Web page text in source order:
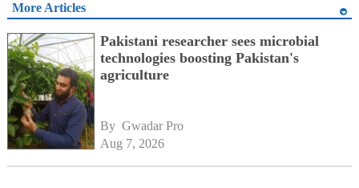
More Articles
Pakistani researcher sees microbial
technologies boosting Pakistan's
agriculture
By Gwadar Pro
Aug 7, 2026